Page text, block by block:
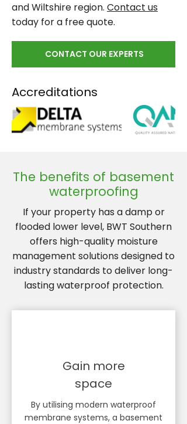
and Wiltshire region. Contact us
today for a free quote.
CONTACT OUR EXPERTS
Accreditations
The benefits of basement
waterproofing
If your property has a damp or
flooded lower level, BWT Southern
offers high-quality moisture
management solutions designed to
industry standards to deliver long-
lasting waterproof protection.
Gain more
space
By utilising modern waterproof
membrane systems, a basement